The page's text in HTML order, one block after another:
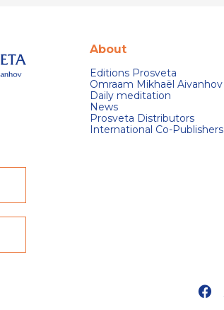
About
Editions Prosveta
Omraam Mikhaël Aivanhov
Daily meditation
News
Prosveta Distributors
International Co-Publishers